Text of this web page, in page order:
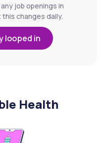
job openings in
changes daily.
looped in
Health